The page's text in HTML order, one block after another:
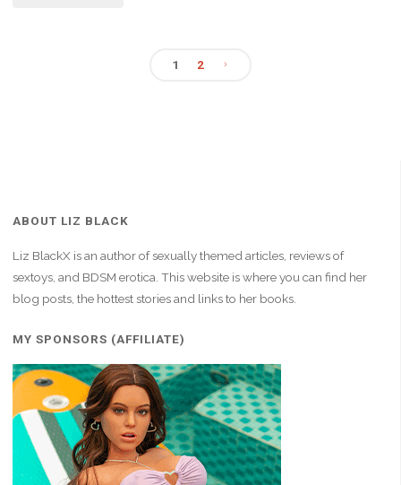
1 2
ABOUT LIZ BLACK
Liz BlackX is an author of sexually themed articles, reviews of
sextoys, and BDSM erotica. This website is where you can find her
blog posts, the hottest stories and links to her books.
MY SPONSORS (AFFILIATE)